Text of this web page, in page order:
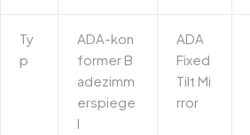
Ty
p
ADA-kon
former B
adezimm
erspiege
l
ADA
Fixed
Tilt Mi
rror